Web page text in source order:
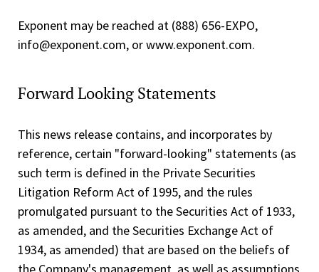
Exponent may be reached at (888) 656-EXPO,
info@exponent.com, or www.exponent.com.
Forward Looking Statements
This news release contains, and incorporates by
reference, certain "forward-looking" statements (as
such term is defined in the Private Securities
Litigation Reform Act of 1995, and the rules
promulgated pursuant to the Securities Act of 1933,
as amended, and the Securities Exchange Act of
1934, as amended) that are based on the beliefs of